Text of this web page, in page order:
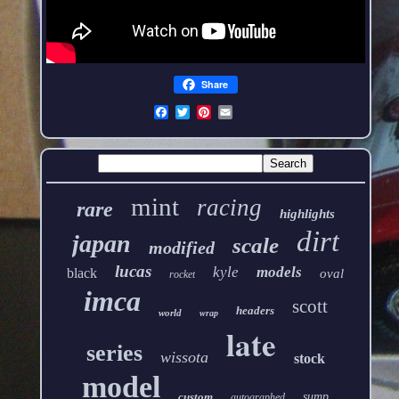
Share
rare mint racing highlights
japan modified scale dirt
black lucas rocket kyle models oval
imca world wrap headers scott
series wissota late stock
model